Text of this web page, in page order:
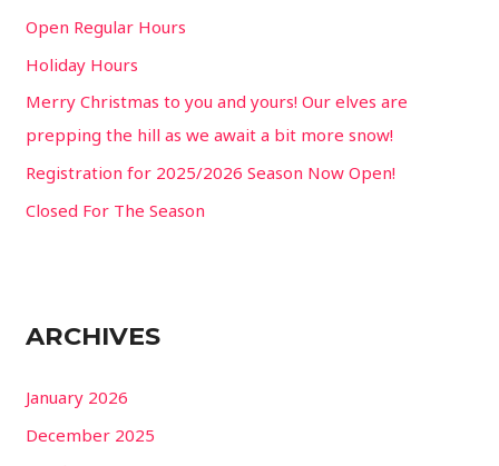
r
:
Open Regular Hours
Holiday Hours
Merry Christmas to you and yours! Our elves are
prepping the hill as we await a bit more snow!
Registration for 2025/2026 Season Now Open!
Closed For The Season
ARCHIVES
January 2026
December 2025